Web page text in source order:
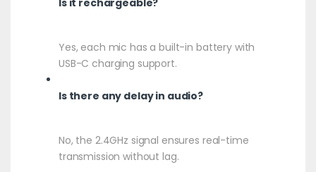
Is it rechargeable?
Yes, each mic has a built-in battery with
USB-C charging support.
Is there any delay in audio?
No, the 2.4GHz signal ensures real-time
transmission without lag.